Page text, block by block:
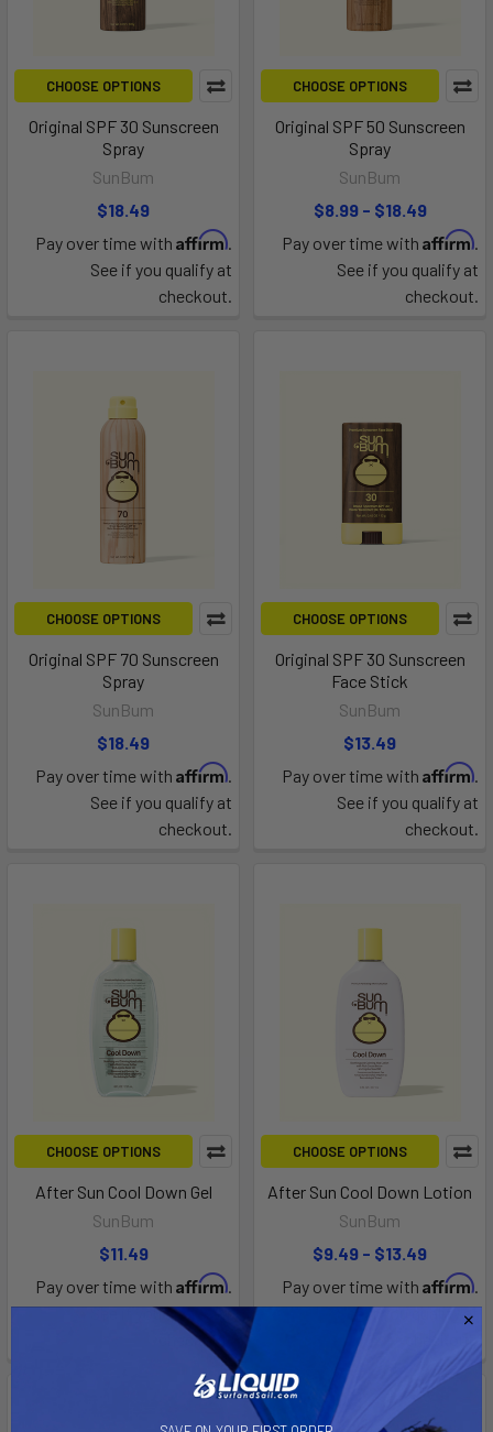
CHOOSE OPTIONS
Original SPF 30 Sunscreen
Spray
SunBum
$18.49
Pay over time with Affirm.
See if you qualify at
checkout.
CHOOSE OPTIONS
Original SPF 50 Sunscreen
Spray
SunBum
$8.99 - $18.49
Pay over time with Affirm.
See if you qualify at
checkout.
CHOOSE OPTIONS
Original SPF 70 Sunscreen
Spray
SunBum
$18.49
Pay over time with Affirm.
See if you qualify at
checkout.
CHOOSE OPTIONS
Original SPF 30 Sunscreen
Face Stick
SunBum
$13.49
Pay over time with Affirm.
See if you qualify at
checkout.
CHOOSE OPTIONS
After Sun Cool Down Gel
SunBum
$11.49
Pay over time with Affirm.
See if you qualify at
checkout.
CHOOSE OPTIONS
After Sun Cool Down Lotion
SunBum
$9.49 - $13.49
Pay over time with Affirm.
See if you qualify at